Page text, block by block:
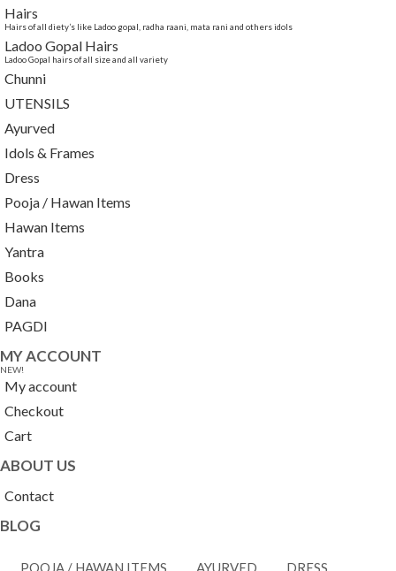
Hairs
Hairs of all diety’s like Ladoo gopal, radha raani, mata rani and others idols
Ladoo Gopal Hairs
Ladoo Gopal hairs of all size and all variety
Chunni
UTENSILS
Ayurved
Idols & Frames
Dress
Pooja / Hawan Items
Hawan Items
Yantra
Books
Dana
PAGDI
MY ACCOUNT
NEW!
My account
Checkout
Cart
ABOUT US
Contact
BLOG
POOJA / HAWAN ITEMS AYURVED DRESS